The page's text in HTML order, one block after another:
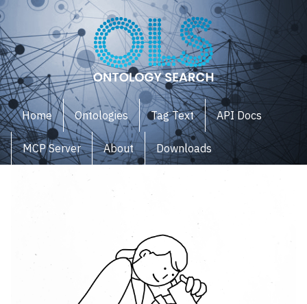
Home Ontologies Tag Text API Docs
MCP Server About Downloads